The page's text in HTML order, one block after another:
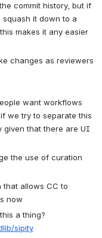
commit history, but if
it down to a
makes it any easier
changes as reviewers
want workflows
we try to separate this
given that there are UI
the use of curation
that allows CC to
now
a thing?
sipity